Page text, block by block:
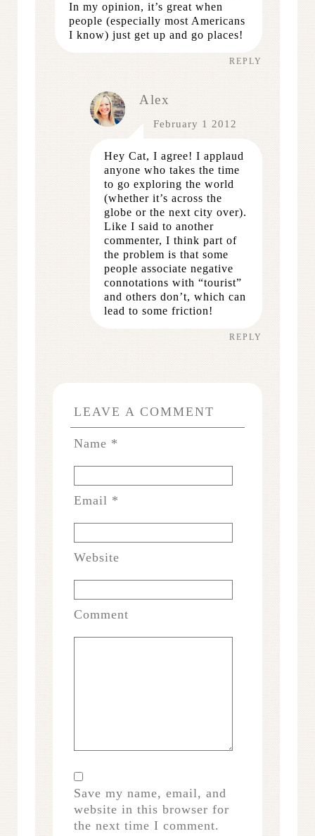
In my opinion, it’s great when
people (especially most Americans
I know) just get up and go places!
REPLY
Alex
February 1 2012
Hey Cat, I agree! I applaud
anyone who takes the time
to go exploring the world
(whether it’s across the
globe or the next city over).
Like I said to another
commenter, I think part of
the problem is that some
people associate negative
connotations with “tourist”
and others don’t, which can
lead to some friction!
REPLY
LEAVE A COMMENT
Name *
Email *
Website
Comment
Save my name, email, and
website in this browser for
the next time I comment.